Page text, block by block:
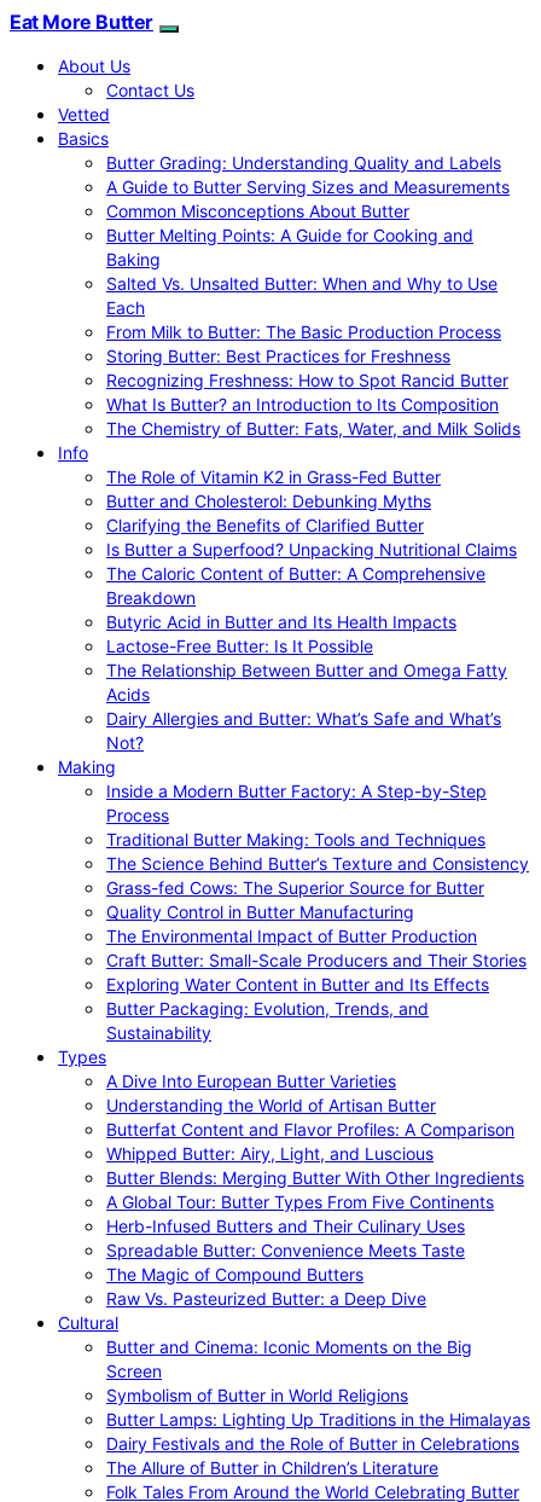
Eat More Butter
About Us
Contact Us
Vetted
Basics
Butter Grading: Understanding Quality and Labels
A Guide to Butter Serving Sizes and Measurements
Common Misconceptions About Butter
Butter Melting Points: A Guide for Cooking and
Baking
Salted Vs. Unsalted Butter: When and Why to Use
Each
From Milk to Butter: The Basic Production Process
Storing Butter: Best Practices for Freshness
Recognizing Freshness: How to Spot Rancid Butter
What Is Butter? an Introduction to Its Composition
The Chemistry of Butter: Fats, Water, and Milk Solids
Info
The Role of Vitamin K2 in Grass-Fed Butter
Butter and Cholesterol: Debunking Myths
Clarifying the Benefits of Clarified Butter
Is Butter a Superfood? Unpacking Nutritional Claims
The Caloric Content of Butter: A Comprehensive
Breakdown
Butyric Acid in Butter and Its Health Impacts
Lactose-Free Butter: Is It Possible
The Relationship Between Butter and Omega Fatty
Acids
Dairy Allergies and Butter: What’s Safe and What’s
Not?
Making
Inside a Modern Butter Factory: A Step-by-Step
Process
Traditional Butter Making: Tools and Techniques
The Science Behind Butter’s Texture and Consistency
Grass-fed Cows: The Superior Source for Butter
Quality Control in Butter Manufacturing
The Environmental Impact of Butter Production
Craft Butter: Small-Scale Producers and Their Stories
Exploring Water Content in Butter and Its Effects
Butter Packaging: Evolution, Trends, and
Sustainability
Types
A Dive Into European Butter Varieties
Understanding the World of Artisan Butter
Butterfat Content and Flavor Profiles: A Comparison
Whipped Butter: Airy, Light, and Luscious
Butter Blends: Merging Butter With Other Ingredients
A Global Tour: Butter Types From Five Continents
Herb-Infused Butters and Their Culinary Uses
Spreadable Butter: Convenience Meets Taste
The Magic of Compound Butters
Raw Vs. Pasteurized Butter: a Deep Dive
Cultural
Butter and Cinema: Iconic Moments on the Big
Screen
Symbolism of Butter in World Religions
Butter Lamps: Lighting Up Traditions in the Himalayas
Dairy Festivals and the Role of Butter in Celebrations
The Allure of Butter in Children’s Literature
Folk Tales From Around the World Celebrating Butter